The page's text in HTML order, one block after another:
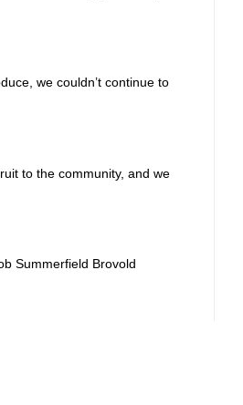
we couldn’t continue to
to the community, and we
Summerfield Brovold